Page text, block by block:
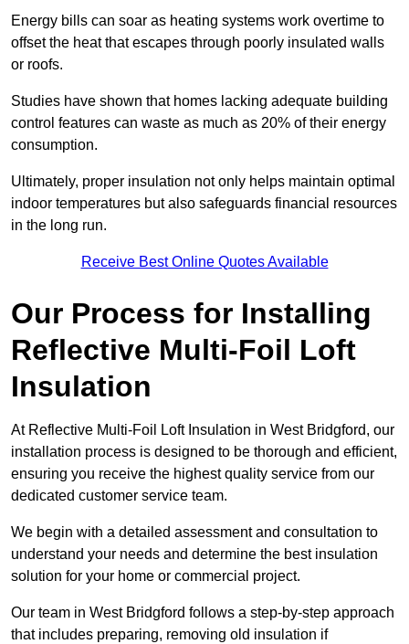
Energy bills can soar as heating systems work overtime to
offset the heat that escapes through poorly insulated walls
or roofs.
Studies have shown that homes lacking adequate building
control features can waste as much as 20% of their energy
consumption.
Ultimately, proper insulation not only helps maintain optimal
indoor temperatures but also safeguards financial resources
in the long run.
Receive Best Online Quotes Available
Our Process for Installing
Reflective Multi-Foil Loft
Insulation
At Reflective Multi-Foil Loft Insulation in West Bridgford, our
installation process is designed to be thorough and efficient,
ensuring you receive the highest quality service from our
dedicated customer service team.
We begin with a detailed assessment and consultation to
understand your needs and determine the best insulation
solution for your home or commercial project.
Our team in West Bridgford follows a step-by-step approach
that includes preparing, removing old insulation if